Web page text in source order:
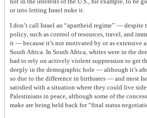
or into letting Israel nuke it.
I don’t call Israel an “apartheid regime” — despite
policy, such as control of resources, travel, and
it — because it’s not motivated by or as extensive
South Africa. In South Africa, whites were in the
had to rely on actively violent suppression to get
deeply in the demographic hole — although it’s
so due to the difference in birthrates — and most
satisfied with a situation where they could live
Palestinians in peace, although some of the
make are being held back for “final status